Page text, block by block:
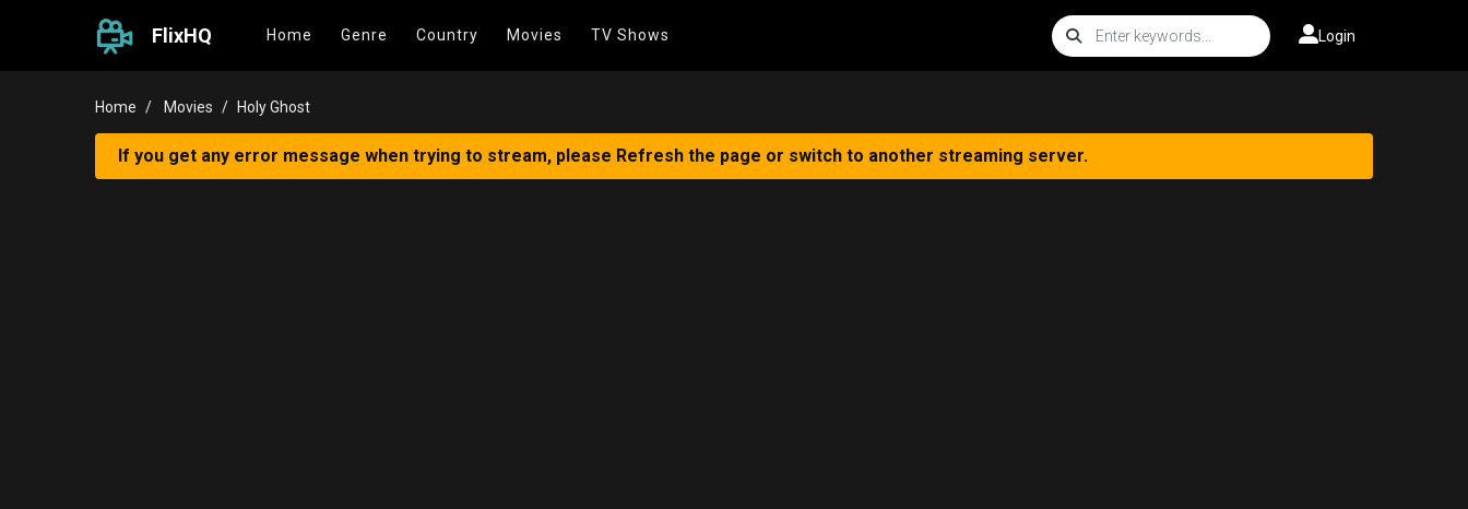
FlixHQ Home Genre Country Movies TV Shows Login
Home Movies Holy Ghost
If you get any error message when trying to stream, please Refresh the page or switch to another streaming server.